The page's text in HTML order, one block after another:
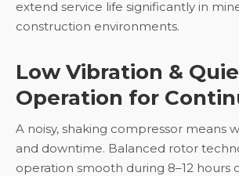
extend service life significantly in
construction environments.
Low Vibration &
Operation for
A noisy, shaking compressor means
and downtime. Balanced rotor
operation smooth during 8–12 hours